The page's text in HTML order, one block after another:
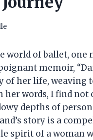
world of ballet, one
memoir,
her life, weaving
her words, I find
depths of
story is a
spirit of a woman